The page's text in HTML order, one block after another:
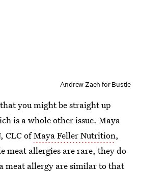
Andrew Zaeh for Bustle
you might be straight up
is a whole other issue. Maya
CLC ofMaya Feller Nutrition,
meat allergies are rare, they do
meat allergy are similar to that